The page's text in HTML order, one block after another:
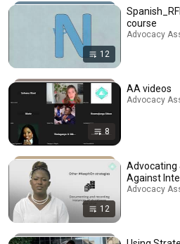
12
course
Advocacy
8
AA videos
Advocacy
12
Advocating
Against
Advocacy